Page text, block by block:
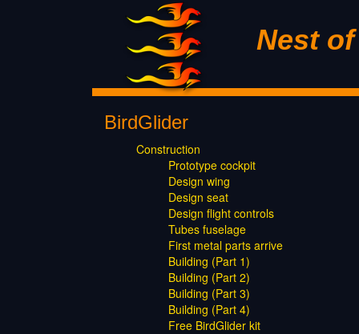
Nest
BirdGlider
Construction
Prototype cockpit
Design wing
Design seat
Design flight controls
Tubes fuselage
First metal parts arrive
Building (Part 1)
Building (Part 2)
Building (Part 3)
Building (Part 4)
Free BirdGlider kit